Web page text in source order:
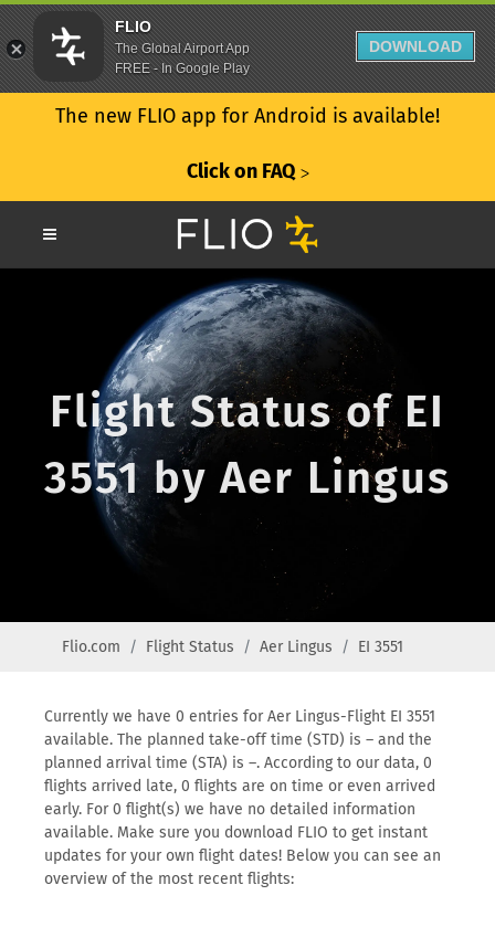
The new FLIO app for Android is available!
Click on FAQ ᐳ
Flight Status of EI
3551 by Aer Lingus
Flio.com Flight Status Aer Lingus EI 3551
Currently we have 0 entries for Aer Lingus-Flight EI 3551
available. The planned take-off time (STD) is – and the
planned arrival time (STA) is –. According to our data, 0
flights arrived late, 0 flights are on time or even arrived
early. For 0 flight(s) we have no detailed information
available. Make sure you download FLIO to get instant
updates for your own flight dates! Below you can see an
overview of the most recent flights:
FLIO
The Global Airport App
FREE - In Google Play
DOWNLOAD